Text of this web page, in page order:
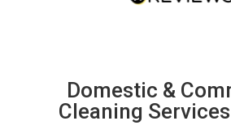
Domestic &
Cleaning